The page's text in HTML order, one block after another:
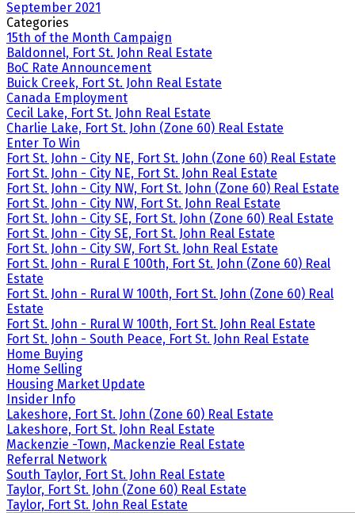
September 2021
Categories
15th of the Month Campaign
Baldonnel, Fort St. John Real Estate
BoC Rate Announcement
Buick Creek, Fort St. John Real Estate
Canada Employment
Cecil Lake, Fort St. John Real Estate
Charlie Lake, Fort St. John (Zone 60) Real Estate
Enter To Win
Fort St. John - City NE, Fort St. John (Zone 60) Real Estate
Fort St. John - City NE, Fort St. John Real Estate
Fort St. John - City NW, Fort St. John (Zone 60) Real Estate
Fort St. John - City NW, Fort St. John Real Estate
Fort St. John - City SE, Fort St. John (Zone 60) Real Estate
Fort St. John - City SE, Fort St. John Real Estate
Fort St. John - City SW, Fort St. John Real Estate
Fort St. John - Rural E 100th, Fort St. John (Zone 60) Real
Estate
Fort St. John - Rural W 100th, Fort St. John (Zone 60) Real
Estate
Fort St. John - Rural W 100th, Fort St. John Real Estate
Fort St. John - South Peace, Fort St. John Real Estate
Home Buying
Home Selling
Housing Market Update
Insider Info
Lakeshore, Fort St. John (Zone 60) Real Estate
Lakeshore, Fort St. John Real Estate
Mackenzie -Town, Mackenzie Real Estate
Referral Network
South Taylor, Fort St. John Real Estate
Taylor, Fort St. John (Zone 60) Real Estate
Taylor, Fort St. John Real Estate